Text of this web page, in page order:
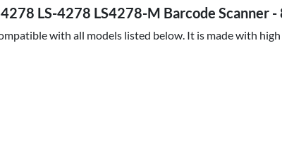
LS-4278 LS4278-M Barcode Scanner
with all models listed below. It is made with